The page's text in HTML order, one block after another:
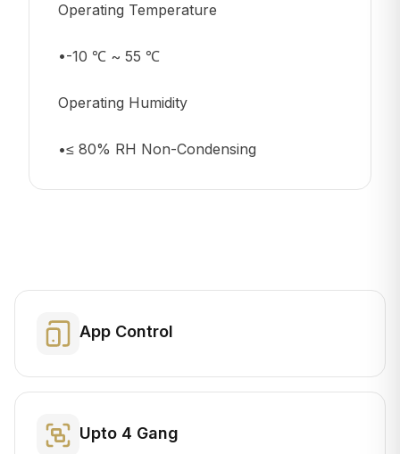
Operating Temperature
•-10 ℃ ~ 55 ℃
Operating Humidity
•≤ 80% RH Non-Condensing
App Control
Upto 4 Gang